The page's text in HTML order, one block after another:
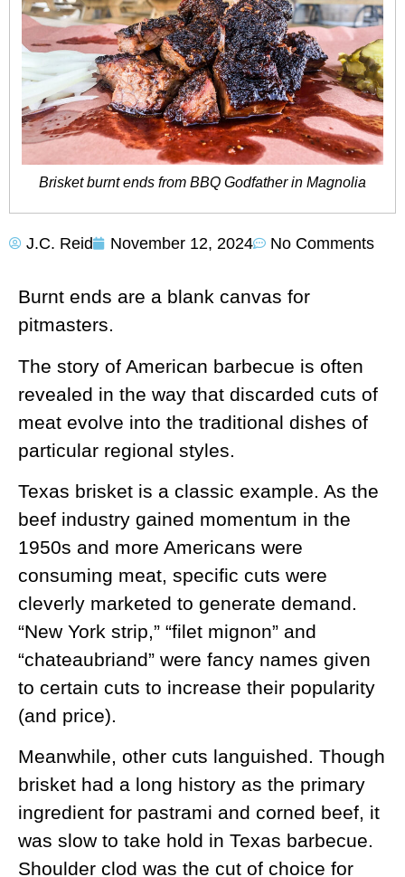
Brisket burnt ends from BBQ Godfather in Magnolia
J.C. Reid November 12, 2024 No Comments
Burnt ends are a blank canvas for
pitmasters.
The story of American barbecue is often
revealed in the way that discarded cuts of
meat evolve into the traditional dishes of
particular regional styles.
Texas brisket is a classic example. As the
beef industry gained momentum in the
1950s and more Americans were
consuming meat, specific cuts were
cleverly marketed to generate demand.
“New York strip,” “filet mignon” and
“chateaubriand” were fancy names given
to certain cuts to increase their popularity
(and price).
Meanwhile, other cuts languished. Though
brisket had a long history as the primary
ingredient for pastrami and corned beef, it
was slow to take hold in Texas barbecue.
Shoulder clod was the cut of choice for